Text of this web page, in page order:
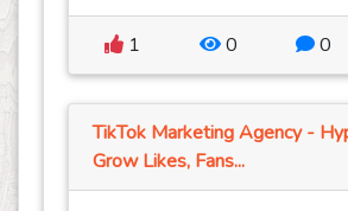
1 0 0
TikTok Marketing Agency -
Grow Likes, Fans...